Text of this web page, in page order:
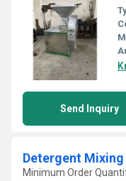
Send Inquiry
Detergent
Minimum Order